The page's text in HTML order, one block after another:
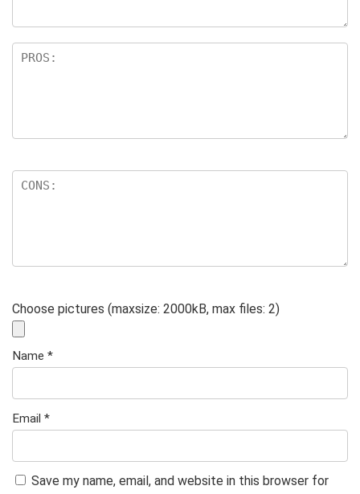
Choose pictures (maxsize: 2000kB, max files: 2)
Name *
Email *
Save my name, email, and website in this browser for